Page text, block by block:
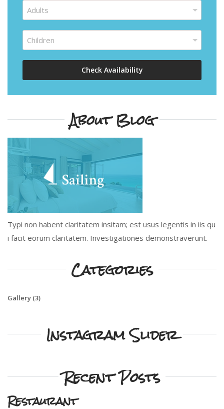
Adults
Children
Check Availability
About Blog
Typi non habent claritatem insitam; est usus legentis in iis qu
i facit eorum claritatem. Investigationes demonstraverunt.
Categories
Gallery (3)
Instagram Slider
Recent Posts
Restaurant